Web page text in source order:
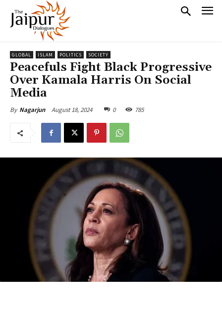
GLOBAL ISLAM POLITICS SOCIETY
Peacefuls Fight Black Progressive
Over Kamala Harris On Social
Media
By Nagarjun August 18, 2024 0 785